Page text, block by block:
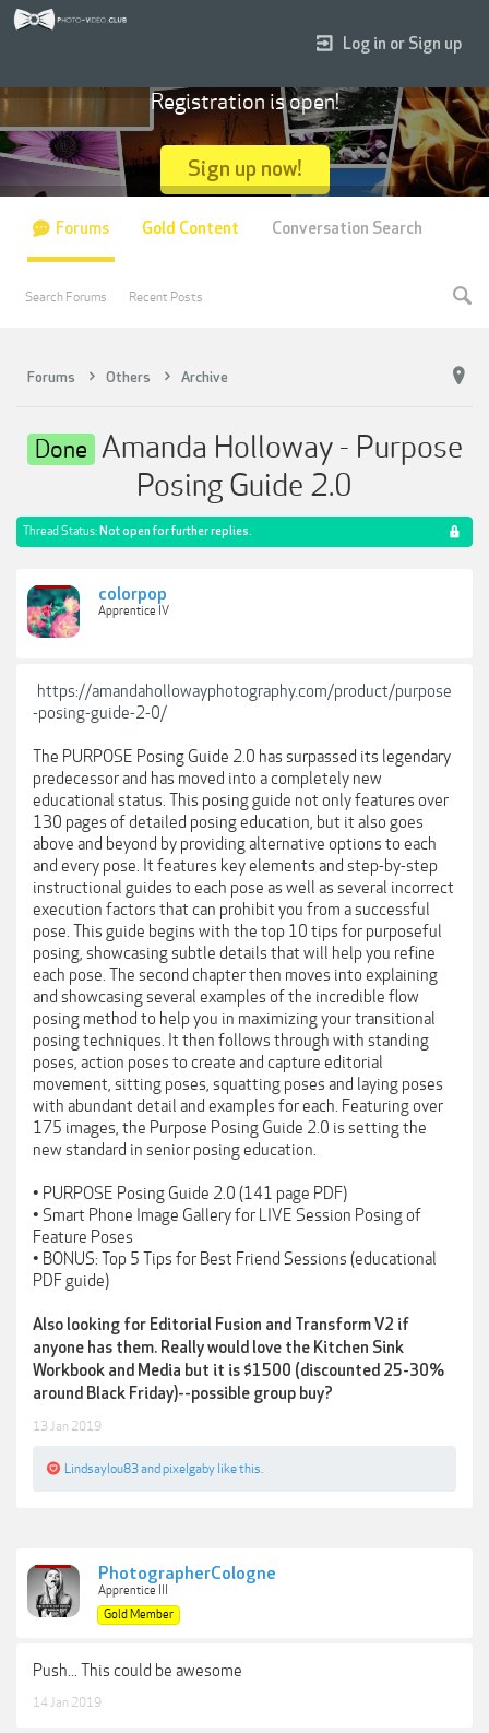
Forums Others Archive
Done Amanda Holloway - Purpose
Posing Guide 2.0
Thread Status: Not open for further replies.
colorpop
Apprentice IV
https://amandahollowayphotography.com/product/purpose
-posing-guide-2-0/
The PURPOSE Posing Guide 2.0 has surpassed its legendary
predecessor and has moved into a completely new
educational status. This posing guide not only features over
130 pages of detailed posing education, but it also goes
above and beyond by providing alternative options to each
and every pose. It features key elements and step-by-step
instructional guides to each pose as well as several incorrect
execution factors that can prohibit you from a successful
pose. This guide begins with the top 10 tips for purposeful
posing, showcasing subtle details that will help you refine
each pose. The second chapter then moves into explaining
and showcasing several examples of the incredible flow
posing method to help you in maximizing your transitional
posing techniques. It then follows through with standing
poses, action poses to create and capture editorial
movement, sitting poses, squatting poses and laying poses
with abundant detail and examples for each. Featuring over
175 images, the Purpose Posing Guide 2.0 is setting the
new standard in senior posing education.
• PURPOSE Posing Guide 2.0 (141 page PDF)
• Smart Phone Image Gallery for LIVE Session Posing of
Feature Poses
• BONUS: Top 5 Tips for Best Friend Sessions (educational
PDF guide)
Also looking for Editorial Fusion and Transform V2 if
anyone has them. Really would love the Kitchen Sink
Workbook and Media but it is $1500 (discounted 25-30%
around Black Friday)--possible group buy?
13 Jan 2019
Lindsaylou83and pixelgaby like this.
PhotographerCologne
Apprentice III
Gold Member
Push... This could be awesome
14 Jan 2019
Log in or Sign up
Registration is open!
Sign up now!
Forums
Search Forums Recent Posts
Gold Content Conversation Search